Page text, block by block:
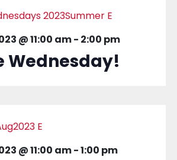
@ 11:00 am- 2:00 pm
Wednesday!
@ 11:00 am-1:00 pm